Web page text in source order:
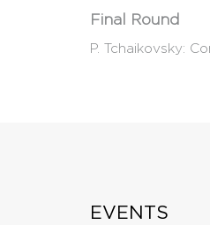
Final Round
P. Tchaikovsky:
EVENTS